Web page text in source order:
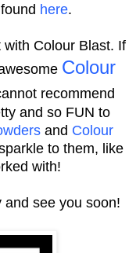
here.
Colour Blast. If
Colour
recommend
and so FUN to
and Colour
to them, like
with!
see you soon!